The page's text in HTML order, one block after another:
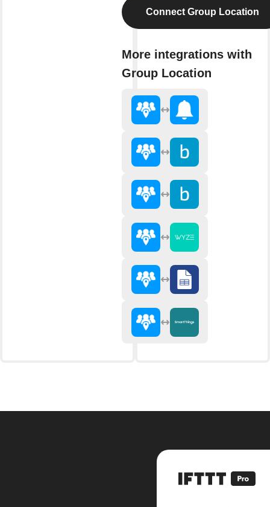
Connect Group Location
More integrations with
Group Location